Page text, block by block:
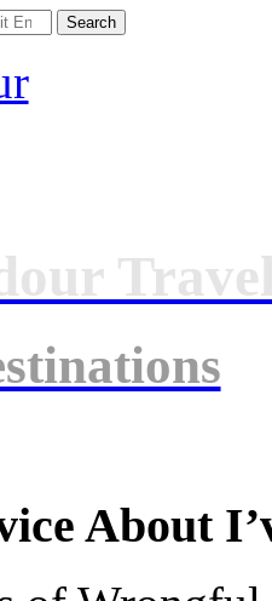
About